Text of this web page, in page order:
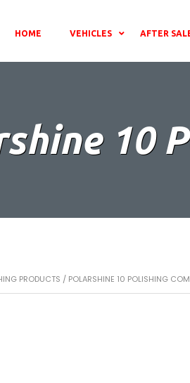
HOME VEHICLES AFTER
10
PRODUCTS / POLARSHINE 10 POLISHING